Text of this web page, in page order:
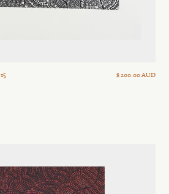
$ 200.00 AUD